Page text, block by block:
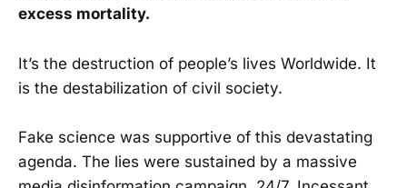
excess mortality.
It’s the destruction of people’s lives Worldwide. It
is the destabilization of civil society.
Fake science was supportive of this devastating
agenda. The lies were sustained by a massive